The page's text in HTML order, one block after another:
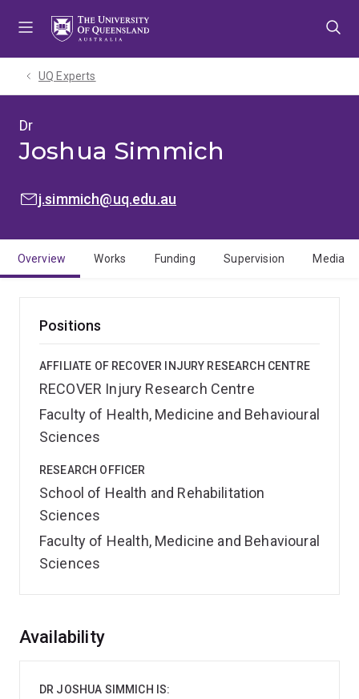
UQ Experts
Dr
Joshua Simmich
EMAIL:j.simmich@uq.edu.au
Overview Works Funding Supervision Media
Positions
AFFILIATE OF RECOVER INJURY RESEARCH CENTRE
RECOVER Injury Research Centre
Faculty of Health, Medicine and Behavioural
Sciences
RESEARCH OFFICER
School of Health and Rehabilitation
Sciences
Faculty of Health, Medicine and Behavioural
Sciences
Overview
Availability
DR JOSHUA SIMMICH IS: